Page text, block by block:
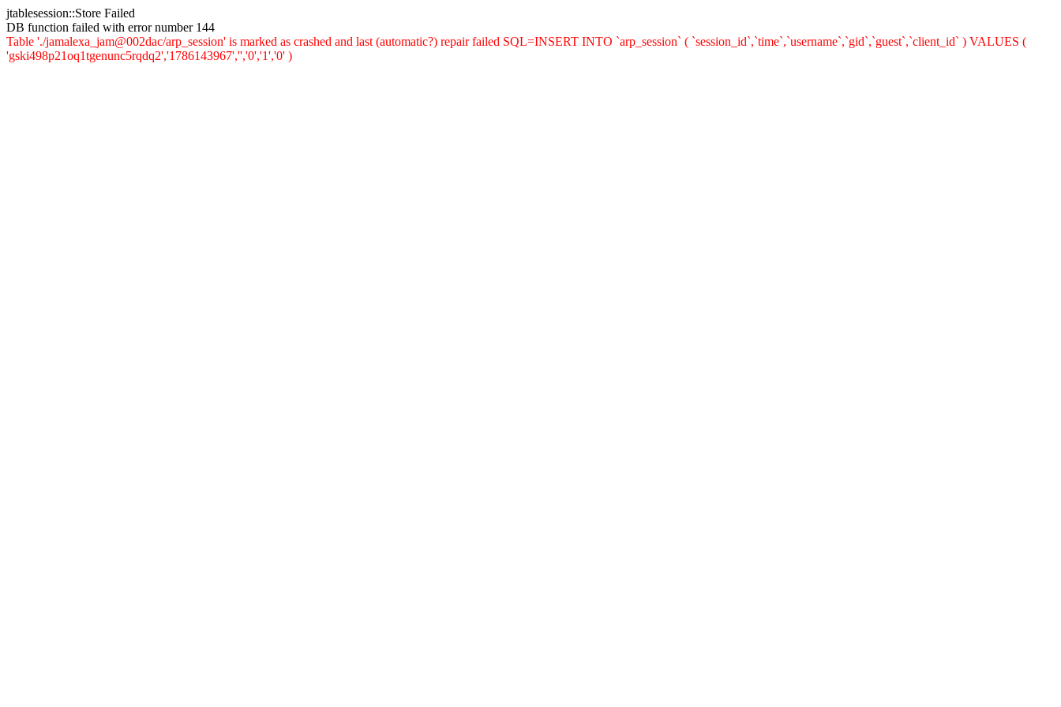
jtablesession::Store Failed
DB function failed with error number 144
Table './jamalexa_jam@002dac/arp_session' is marked as crashed and last (automatic?) repair failed SQL=INSERT INTO `arp_session` ( `session_id`,`time`,`username`,`gid`,`guest`,`client_id` ) VALUES (
'gski498p21oq1tgenunc5rqdq2','1786143967','','0','1','0' )